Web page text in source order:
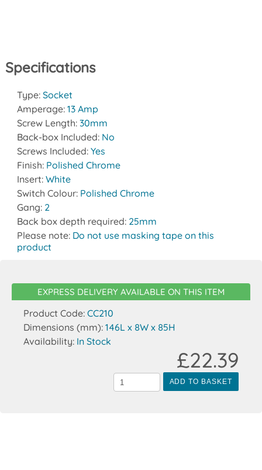
Specifications
Type: Socket
Amperage: 13 Amp
Screw Length: 30mm
Back-box Included: No
Screws Included: Yes
Finish: Polished Chrome
Insert: White
Switch Colour: Polished Chrome
Gang: 2
Back box depth required: 25mm
Please note: Do not use masking tape on this
product
EXPRESS DELIVERY AVAILABLE ON THIS ITEM
Product Code: CC210
Dimensions (mm): 146L x 8W x 85H
Availability: In Stock
ADD TO BASKET
£22.39